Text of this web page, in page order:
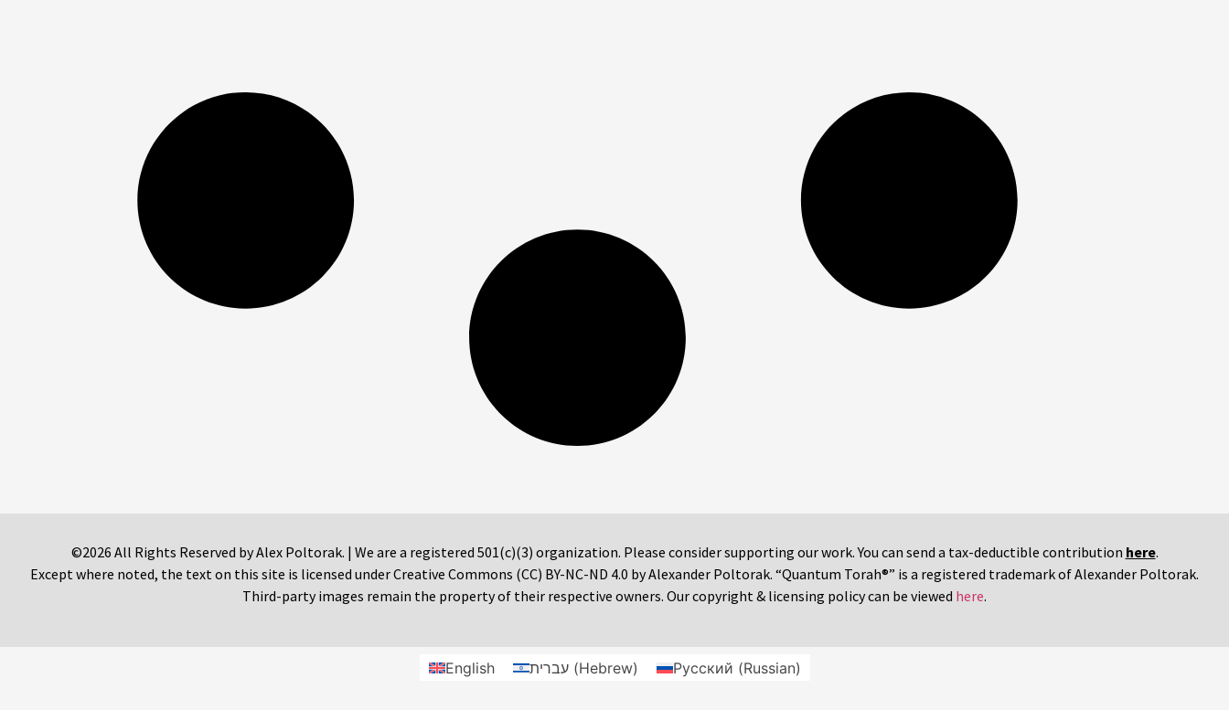
©2026 All Rights Reserved by Alex Poltorak. | We are a registered 501(c)(3) organization. Please consider supporting our work. You can send a tax-deductible contribution here.
Except where noted, the text on this site is licensed under Creative Commons (CC) BY-NC-ND 4.0 by Alexander Poltorak. “Quantum Torah®” is a registered trademark of Alexander Poltorak.
Third-party images remain the property of their respective owners. Our copyright & licensing policy can be viewed here.
English עברית(Hebrew) Русский (Russian)